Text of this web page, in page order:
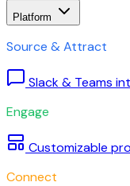
Platform
Source & Attract
Slack & Teams
Engage
Customizable
Connect